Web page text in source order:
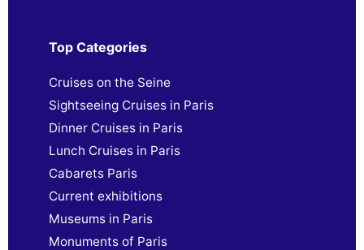
Top Categories
Cruises on the Seine
Sightseeing Cruises in Paris
Dinner Cruises in Paris
Lunch Cruises in Paris
Cabarets Paris
Current exhibitions
Museums in Paris
Monuments of Paris